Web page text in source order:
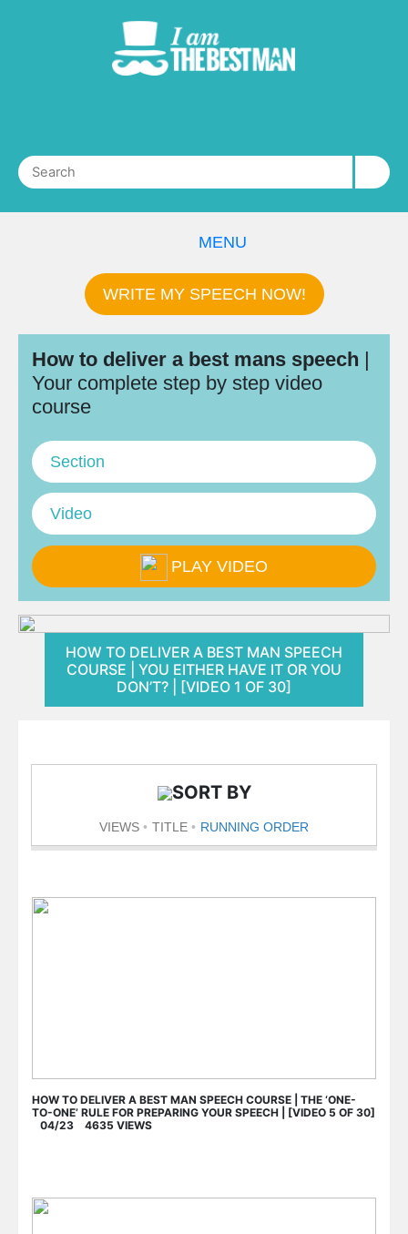
MENU
WRITE MY SPEECH NOW!
How to deliver a best mans speech |
Your complete step by step video
course
Section
Video
PLAY VIDEO
HOW TO DELIVER A BEST MAN SPEECH
COURSE | YOU EITHER HAVE IT OR YOU
DON’T? | [VIDEO 1 OF 30]
SORT BY
VIEWS TITLE RUNNING ORDER
HOW TO DELIVER A BEST MAN SPEECH COURSE | THE ‘ONE-
TO-ONE’ RULE FOR PREPARING YOUR SPEECH | [VIDEO 5 OF 30]
04/23 4635 VIEWS